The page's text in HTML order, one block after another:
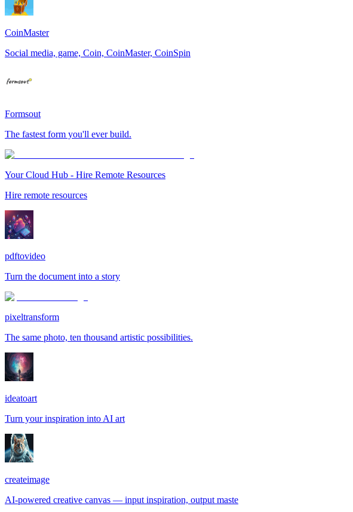
CoinMaster
Social media, game, Coin, CoinMaster, CoinSpin
Formsout
The fastest form you'll ever build.
Your Cloud Hub - Hire Remote Resources
Hire remote resources
pdftovideo
Turn the document into a story
pixeltransform
The same photo, ten thousand artistic possibilities.
ideatoart
Turn your inspiration into AI art
createimage
AI-powered creative canvas — input inspiration, output maste